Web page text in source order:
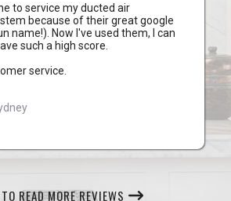
to service my ducted air
because of their great google
name!). Now I've used them, I can
such a high score.
service.
READ MORE REVIEWS